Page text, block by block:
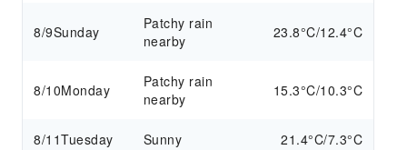
8/9Sunday
Patchy rain
nearby
23.8°C/12.4°C
8/10Monday
Patchy rain
nearby
15.3°C/10.3°C
8/11Tuesday Sunny 21.4°C/7.3°C